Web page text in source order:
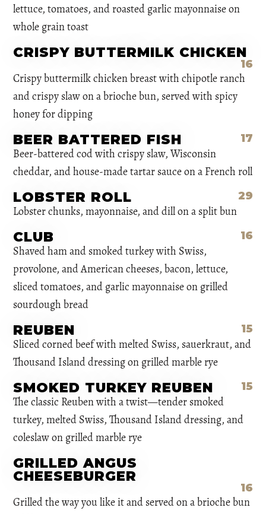
lettuce, tomatoes, and roasted garlic mayonnaise on
whole grain toast
CRISPY BUTTERMILK CHICKEN
16
Crispy buttermilk chicken breast with chipotle ranch
and crispy slaw on a brioche bun, served with spicy
honey for dipping
BEER BATTERED FISH 17
Beer-battered cod with crispy slaw, Wisconsin
cheddar, and house-made tartar sauce on a French roll
LOBSTER ROLL 29
Lobster chunks, mayonnaise, and dill on a split bun
CLUB 16
Shaved ham and smoked turkey with Swiss,
provolone, and American cheeses, bacon, lettuce,
sliced tomatoes, and garlic mayonnaise on grilled
sourdough bread
REUBEN 15
Sliced corned beef with melted Swiss, sauerkraut, and
Thousand Island dressing on grilled marble rye
SMOKED TURKEY REUBEN 15
The classic Reuben with a twist—tender smoked
turkey, melted Swiss, Thousand Island dressing, and
coleslaw on grilled marble rye
GRILLED ANGUS
CHEESEBURGER
16
Grilled the way you like it and served on a brioche bun